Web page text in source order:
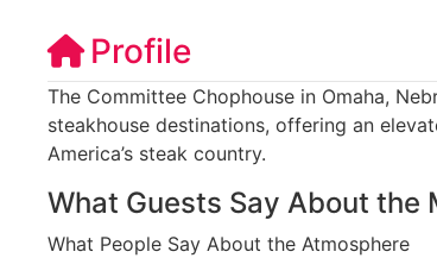
Profile
The Committee Chophouse in Omaha,
steakhouse destinations, offering an
America’s steak country.
What Guests Say About the
What People Say About the Atmosphere